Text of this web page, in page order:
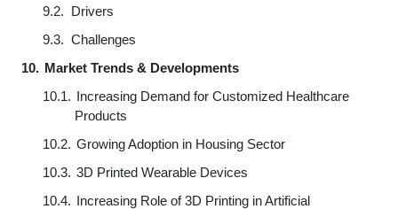
9.2. Drivers
9.3. Challenges
10. Market Trends & Developments
10.1. Increasing Demand for Customized Healthcare
Products
10.2. Growing Adoption in Housing Sector
10.3. 3D Printed Wearable Devices
10.4. Increasing Role of 3D Printing in Artificial